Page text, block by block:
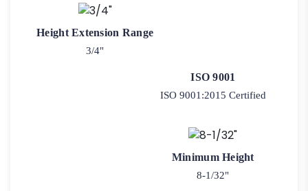
Height Extension Range
3/4"
ISO 9001
ISO 9001:2015 Certified
Minimum Height
8-1/32"